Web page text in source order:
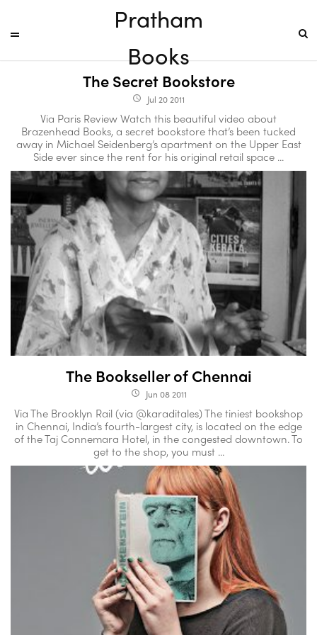
Pratham
Books
The Secret Bookstore
access_time Jul 20 2011
Via Paris Review Watch this beautiful video about
Brazenhead Books, a secret bookstore that’s been tucked
away in Michael Seidenberg’s apartment on the Upper East
Side ever since the rent for his original retail space ...
The Bookseller of Chennai
access_time Jun 08 2011
Via The Brooklyn Rail (via @karaditales) The tiniest bookshop
in Chennai, India’s fourth-largest city, is located on the edge
of the Taj Connemara Hotel, in the congested downtown. To
get to the shop, you must ...